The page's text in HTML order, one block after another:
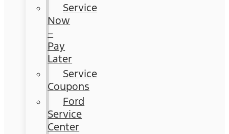
Service
Now
–
Pay
Later
Service
Coupons
Ford
Service
Center